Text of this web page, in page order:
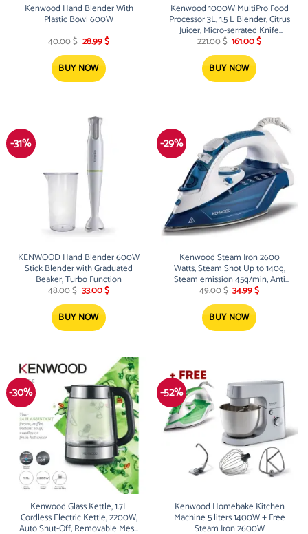
Kenwood Hand Blender With
Plastic Bowl 600W
40.00$ Original
was:
40.00 $.
28.99$Current
BUY NOW
Kenwood 1000W MultiPro Food
Processor 3L, 1.5 L Blender, Citrus
Juicer, Micro-serrated Knife
Blade, Dough Tool, Emulsifying
Tool
221.00$ Original
was:
221.00 $.
161.00$Current
BUY NOW
-31%
KENWOOD Hand Blender 600W
Stick Blender with Graduated
Beaker, Turbo Function
48.00$ Original
was:
48.00 $.
33.00$Current
BUY NOW
-29%
Kenwood Steam Iron 2600
Watts, Steam Shot Up to 140g,
Steam emission 45g/min, Anti
drip and Anti calc, STP75.000WB
?
49.00$ Original
was:
49.00 $.
34.99$Current
BUY NOW
-30%
Kenwood Glass Kettle, 1.7L
Cordless Electric Kettle, 2200W,
Auto Shut-Off, Removable Mesh
-52%
Kenwood Homebake Kitchen
Machine 5 liters 1400W + Free
Steam Iron 2600W